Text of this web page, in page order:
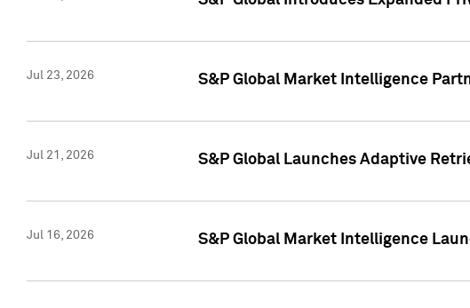
Jul 23, 2026 S&P Global Market Intelligence
Jul 21, 2026 S&P Global Launches Adaptive
Jul 16, 2026 S&P Global Market Intelligence